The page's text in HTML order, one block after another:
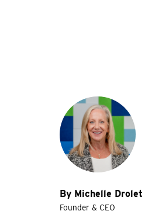
By Michelle Drolet
Founder & CEO